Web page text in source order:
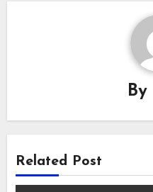
By
Related Post